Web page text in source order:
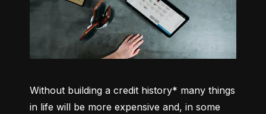
Without building a credit history* many things
in life will be more expensive and, in some